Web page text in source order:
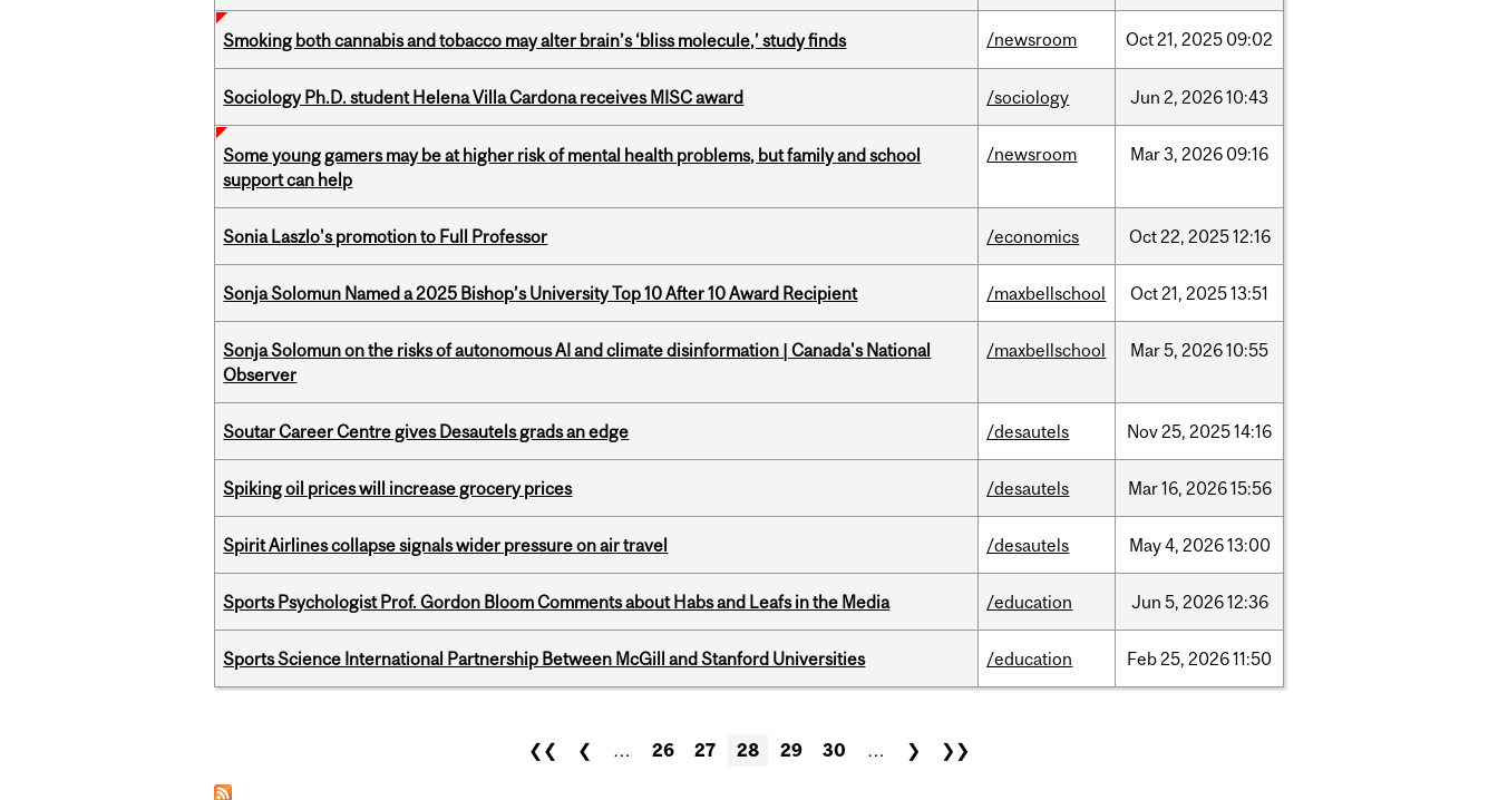
Smoking both cannabis and tobacco may alter brain’s ‘bliss molecule,’ study finds /newsroom Oct21, 2025 09:02
Sociology Ph.D. student Helena Villa Cardona receives MISC award /sociology Jun 2, 202610:43
Some young gamers may be at higher risk of mental health problems, but family and school
support can help
/newsroom Mar3, 2026 09:16
Sonia Laszlo's promotion to Full Professor /economics Oct22, 202512:16
Sonja Solomun Named a 2025 Bishop’s University Top 10 After 10 Award Recipient /maxbellschool Oct21, 202513:51
Sonja Solomun on the risks of autonomous AI and climate disinformation | Canada's National
Observer
/maxbellschool Mar5, 202610:55
Soutar Career Centre gives Desautels grads an edge /desautels Nov25, 202514:16
Spiking oil prices will increase grocery prices /desautels Mar16, 202615:56
Spirit Airlines collapse signals wider pressure on air travel /desautels May4, 202613:00
Sports Psychologist Prof. Gordon Bloom Comments about Habs and Leafs in the Media /education Jun 5, 202612:36
Sports Science International Partnership Between McGill and Stanford Universities /education Feb25, 202611:50
❮❮ ❮ … 26 27 28 29 30 … ❯ ❯❯